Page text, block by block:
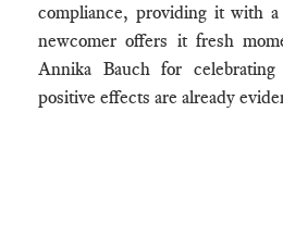
compliance, providing it with
newcomer offers it fresh
Annika Bauch for
positive effects are already